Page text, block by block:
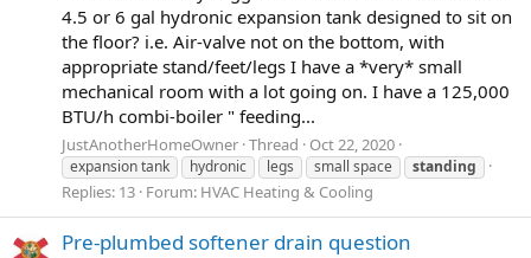
4.5 or 6 gal hydronic expansion tank designed to sit on
the floor? i.e. Air-valve not on the bottom, with
appropriate stand/feet/legs I have a *very* small
mechanical room with a lot going on. I have a 125,000
BTU/h combi-boiler " feeding...
JustAnotherHomeOwner Thread Oct 22, 2020
expansion tank hydronic legs small space standing
Replies: 13 Forum: HVAC Heating & Cooling
Pre-plumbed softener drain question